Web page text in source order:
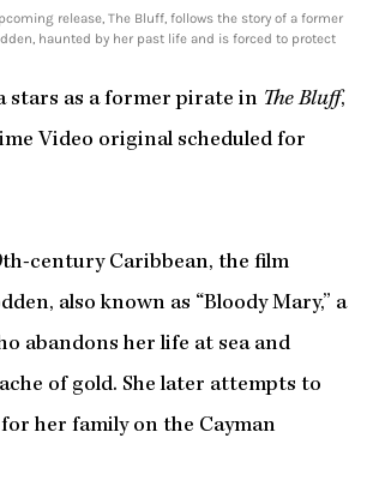
release, The Bluff, follows the story of a former
haunted by her past life and is forced to protect
stars as a former pirate in The Bluff,
Video original scheduled for
century Caribbean, the film
also known as “Bloody Mary,” a
abandons her life at sea and
of gold. She later attempts to
her family on the Cayman